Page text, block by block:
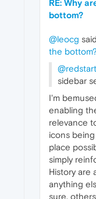
RE: Why
bottom?
@leocg
the
@redstart
sidebar
I'm
enabling
relevance
icons
place
simply
History are
anything
sure,